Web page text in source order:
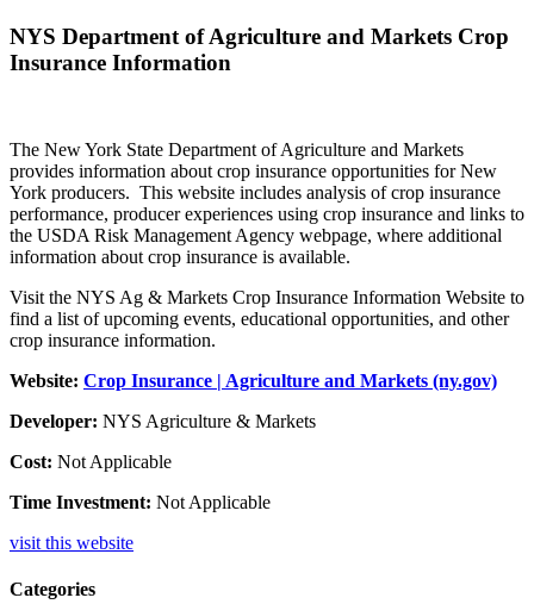
NYS Department of Agriculture and Markets Crop
Insurance Information
The New York State Department of Agriculture and Markets
provides information about crop insurance opportunities for New
York producers. This website includes analysis of crop insurance
performance, producer experiences using crop insurance and links to
the USDA Risk Management Agency webpage, where additional
information about crop insurance is available.
Visit the NYS Ag & Markets Crop Insurance Information Website to
find a list of upcoming events, educational opportunities, and other
crop insurance information.
Website: Crop Insurance | Agriculture and Markets (ny.gov)
Developer: NYS Agriculture & Markets
Cost: Not Applicable
Time Investment: Not Applicable
visit this website
Categories